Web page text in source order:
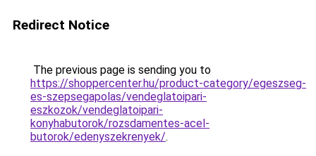
Redirect Notice
The previous page is sending you to
https://shoppercenter.hu/product-category/egeszseg-
es-szepsegapolas/vendeglatoipari-
eszkozok/vendeglatoipari-
konyhabutorok/rozsdamentes-acel-
butorok/edenyszekrenyek/.